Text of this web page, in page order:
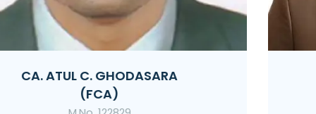
CA. PRASHANT R. LATHIGARA